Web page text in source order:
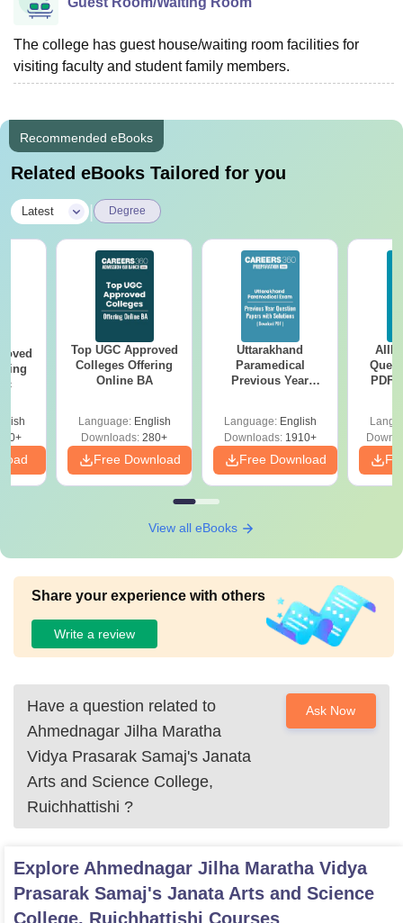
The college has guest house/waiting room facilities for
visiting faculty and student family members.
Recommended eBooks
Related eBooks Tailored for you
Latest Degree
Top UGC Approved
Colleges Offering
Online BA
Language: English
Downloads: 280+
Free Download
Uttarakhand
Paramedical
Previous Year
Solutions - Free
PDF
Language: English
Downloads:1910+
Free Download
PDF
View all eBooks
Share your experience with others
Write a review
Have a question related to
Ahmednagar Jilha Maratha
Vidya Prasarak Samaj's Janata
Arts and Science College,
Ruichhattishi ?
Ask Now
Explore Ahmednagar Jilha Maratha Vidya
Prasarak Samaj's Janata Arts and Science
College, Ruichhattishi Courses